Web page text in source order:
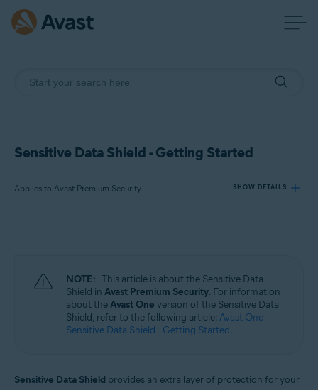
Sensitive Data Shield - Getting Started
Applies to Avast Premium Security SHOW DETAILS
Operating systems:
NOTE: This article is about the Sensitive Data
Shield in Avast Premium Security. For information
about theAvast One version of the Sensitive Data
Shield, refer to the following article: Avast One
Sensitive Data Shield - Getting Started.
Sensitive Data Shield provides an extra layer of protection for your